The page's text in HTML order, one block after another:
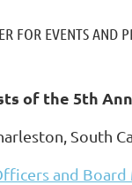
FOR EVENTS AND
of the 5th
South
and